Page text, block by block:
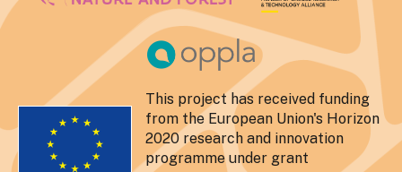
This project has received funding
from the European Union's Horizon
2020 research and innovation
programme under grant